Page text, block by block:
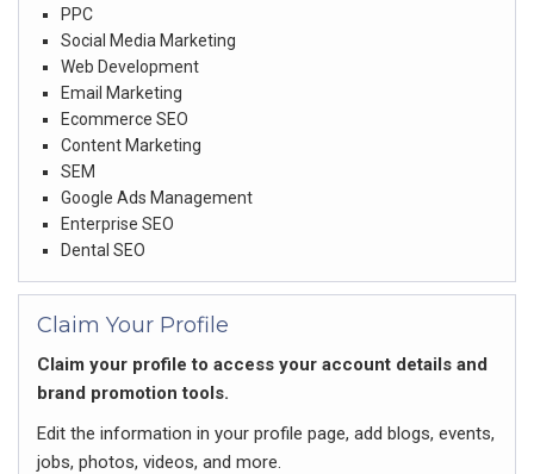
PPC
Social Media Marketing
Web Development
Email Marketing
Ecommerce SEO
Content Marketing
SEM
Google Ads Management
Enterprise SEO
Dental SEO
Claim Your Profile
Claim your profile to access your account details and
brand promotion tools.
Edit the information in your profile page, add blogs, events,
jobs, photos, videos, and more.